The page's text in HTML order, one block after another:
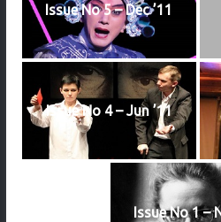
Issue No 5 – Dec ’11
Issue No 4 – Jun ’11
Issue No 1 –